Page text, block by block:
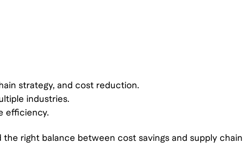
strategy, and cost reduction.
industries.
efficiency.
right balance between cost savings and supply chain